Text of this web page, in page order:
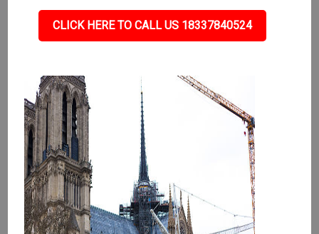
CLICK HERE TO CALL US 18337840524